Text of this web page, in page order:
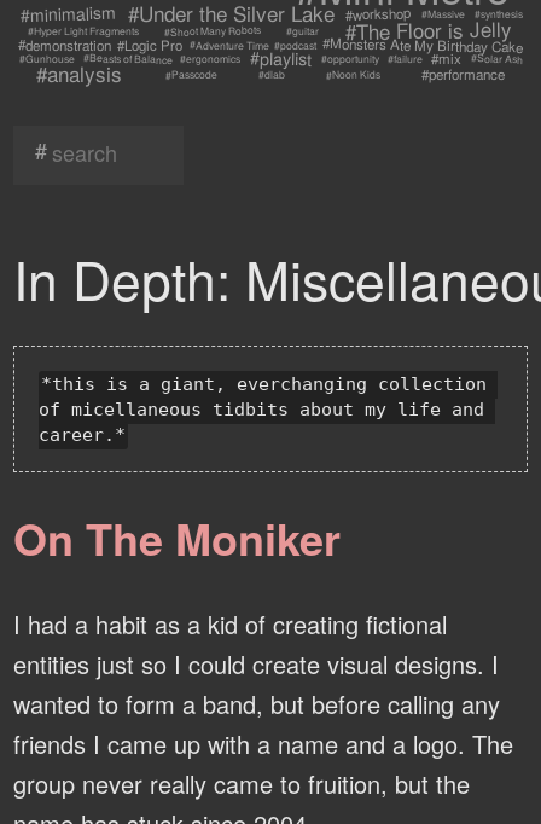
#minimalism #Under the Silver Lake #workshop #Massive #synthesis
#Hyper Light Fragments #Shoot Many Robots #guitar #The Floor is Jelly
#demonstration #Logic Pro #Adventure Time #podcast #Monsters Ate My Birthday Cake
#Gunhouse #Beasts of Balance #ergonomics #playlist #opportunity #failure #mix #Solar Ash
#analysis #Passcode #dlab #Noon Kids #performance
#
In Depth:
*this is a giant, everchanging collection
of micellaneous tidbits about my life and
On The Moniker
I had a habit as a kid of creating fictional
entities just so I could create visual designs. I
wanted to form a band, but before calling any
friends I came up with a name and a logo. The
group never really came to fruition, but the